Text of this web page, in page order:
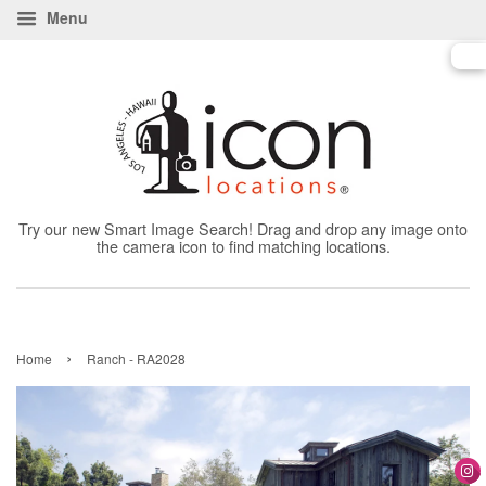
Menu
Try our new Smart Image Search! Drag and drop any image onto
the camera icon to find matching locations.
Home › Ranch - RA2028